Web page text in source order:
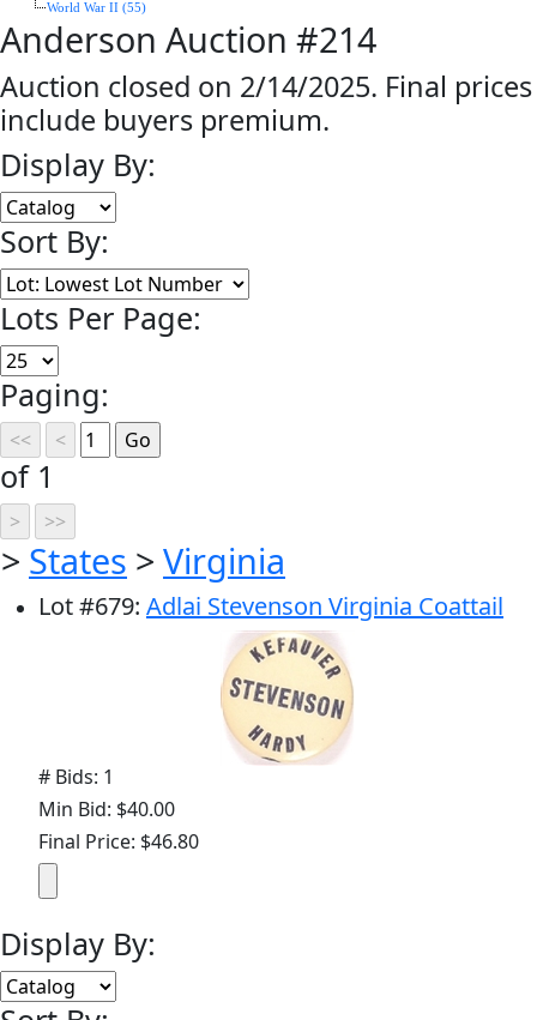
World War II (55)
Anderson Auction #214
Auction closed on 2/14/2025. Final prices
include buyers premium.
Display By:
Sort By:
Lots Per Page:
Paging:
of 1
> States > Virginia
Lot#679: Adlai Stevenson Virginia Coattail
# Bids: 1
Min Bid: $40.00
Final Price: $46.80
Display By: